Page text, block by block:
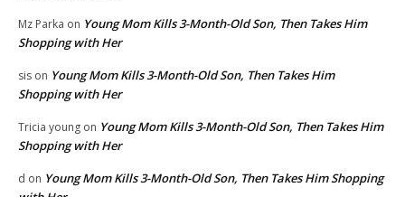
Mz Parka on Young Mom Kills 3-Month-Old Son, Then Takes Him
Shopping with Her
sis on Young Mom Kills 3-Month-Old Son, Then Takes Him
Shopping with Her
Tricia young on Young Mom Kills 3-Month-Old Son, Then Takes Him
Shopping with Her
d on Young Mom Kills 3-Month-Old Son, Then Takes Him Shopping